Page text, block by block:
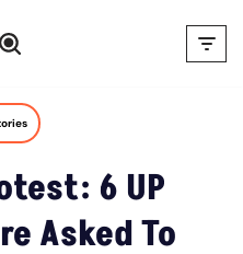
6 UP
Asked To